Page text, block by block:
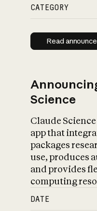
CATEGORY
Read
Science
Claude
app that
packages
use, produces
and provides
computing
DATE